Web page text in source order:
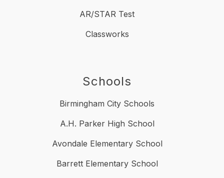
AR/STAR Test
Classworks
Schools
Birmingham City Schools
A.H. Parker High School
Avondale Elementary School
Barrett Elementary School